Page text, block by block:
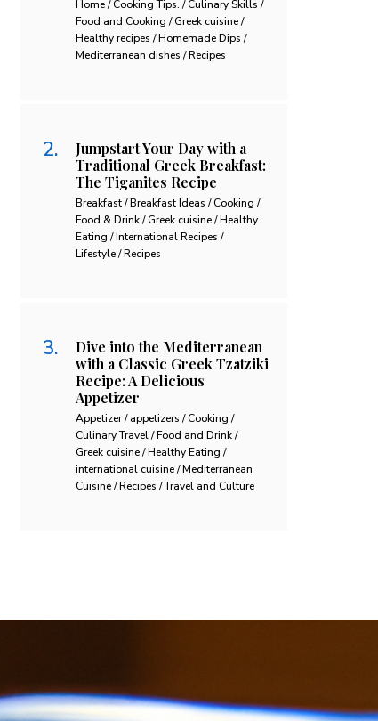
Home / Cooking Tips. / Culinary Skills /
Food and Cooking / Greek cuisine /
Healthy recipes / Homemade Dips /
Mediterranean dishes / Recipes
Jumpstart Your Day with a
Traditional Greek Breakfast:
The Tiganites Recipe
Breakfast / Breakfast Ideas / Cooking /
Food & Drink / Greek cuisine / Healthy
Eating / International Recipes /
Lifestyle / Recipes
Dive into the Mediterranean
with a Classic Greek Tzatziki
Recipe: A Delicious
Appetizer
Appetizer / appetizers / Cooking /
Culinary Travel / Food and Drink /
Greek cuisine / Healthy Eating /
international cuisine / Mediterranean
Cuisine / Recipes / Travel and Culture